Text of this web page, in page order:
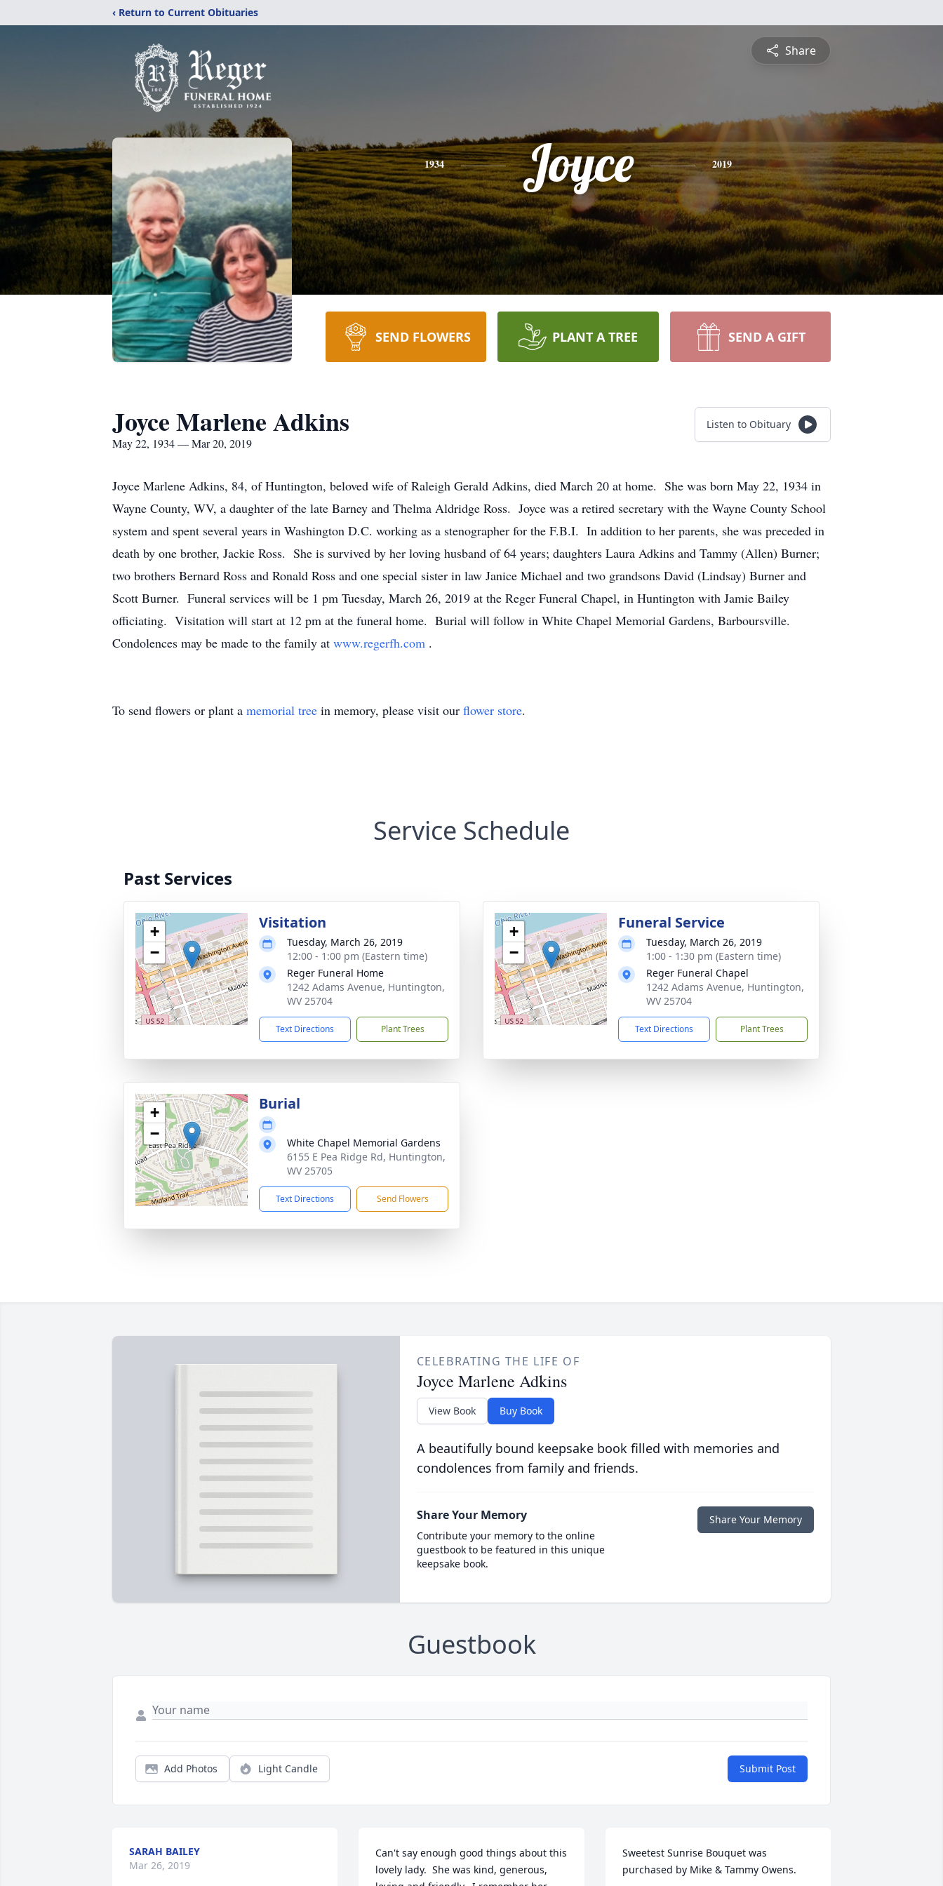
‹ Return to Current Obituaries
Share
1934 Joyce 2019
SEND FLOWERS PLANT A TREE SEND A GIFT
Joyce Marlene Adkins
May 22, 1934 — Mar 20, 2019
Listen to Obituary
Joyce Marlene Adkins, 84, of Huntington, beloved wife of Raleigh Gerald Adkins, died March 20 at home. She was born May 22, 1934 in
Wayne County, WV, a daughter of the late Barney and Thelma Aldridge Ross. Joyce was a retired secretary with the Wayne County School
system and spent several years in Washington D.C. working as a stenographer for the F.B.I. In addition to her parents, she was preceded in
death by one brother, Jackie Ross. She is survived by her loving husband of 64 years; daughters Laura Adkins and Tammy (Allen) Burner;
two brothers Bernard Ross and Ronald Ross and one special sister in law Janice Michael and two grandsons David (Lindsay) Burner and
Scott Burner. Funeral services will be 1 pm Tuesday, March 26, 2019 at the Reger Funeral Chapel, in Huntington with Jamie Bailey
officiating. Visitation will start at 12 pm at the funeral home. Burial will follow in White Chapel Memorial Gardens, Barboursville.
Condolences may be made to the family at www.regerfh.com .
To send flowers or plant a memorial tree in memory, please visit our flower store.
Service Schedule
Past Services
+
−
Visitation
Tuesday, March 26, 2019
12:00 - 1:00 pm (Eastern time)
Reger Funeral Home
1242 Adams Avenue, Huntington,
WV 25704
Text Directions Plant Trees
+
−
Funeral Service
Tuesday, March 26, 2019
1:00 - 1:30 pm (Eastern time)
Reger Funeral Chapel
1242 Adams Avenue, Huntington,
WV 25704
Text Directions Plant Trees
+
−
Burial
White Chapel Memorial Gardens
6155 E Pea Ridge Rd, Huntington,
WV 25705
Text Directions Send Flowers
CELEBRATING THE LIFE OF
Joyce Marlene Adkins
View Book Buy Book
A beautifully bound keepsake book filled with memories and
condolences from family and friends.
Share Your Memory
Contribute your memory to the online
guestbook to be featured in this unique
keepsake book.
Share Your Memory
Guestbook
Add Photos Light Candle Submit Post
SARAH BAILEY
Mar 26, 2019
Can't say enough good things about this
lovely lady.  She was kind, generous,
Sweetest Sunrise Bouquet was
purchased by Mike & Tammy Owens.